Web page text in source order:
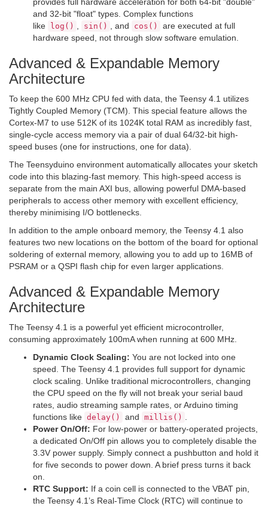
and 32-bit "float" types. Complex functions
like
log() sin() , and cos()
are executed at full
hardware speed, not through slow software emulation.
Advanced & Expandable Memory
Architecture
To keep the 600 MHz CPU fed with data, the Teensy 4.1 utilizes
Tightly Coupled Memory (TCM). This special feature allows the
Cortex-M7 to use 512K of its 1024K total RAM as incredibly fast,
single-cycle access memory via a pair of dual 64/32-bit high-
speed buses (one for instructions, one for data).
The Teensyduino environment automatically allocates your sketch
code into this blazing-fast memory. This high-speed access is
separate from the main AXI bus, allowing powerful DMA-based
peripherals to access other memory with excellent efficiency,
thereby minimising I/O bottlenecks.
In addition to the ample onboard memory, the Teensy 4.1 also
features two new locations on the bottom of the board for optional
soldering of external memory, allowing you to add up to 16MB of
PSRAM or a QSPI flash chip for even larger applications.
Advanced & Expandable Memory
Architecture
The Teensy 4.1 is a powerful yet efficient microcontroller,
consuming approximately 100mA when running at 600 MHz.
Dynamic Clock Scaling: You are not locked into one
speed. The Teensy 4.1 provides full support for dynamic
clock scaling. Unlike traditional microcontrollers, changing
the CPU speed on the fly will not break your serial baud
rates, audio streaming sample rates, or Arduino timing
functions like delay() and millis()
Power On/Off: For low-power or battery-operated projects,
a dedicated On/Off pin allows you to completely disable the
3.3V power supply. Simply connect a pushbutton and hold it
for five seconds to power down. A brief press turns it back
on.
RTC Support: If a coin cell is connected to the VBAT pin,
the Teensy 4.1’s Real-Time Clock (RTC) will continue to